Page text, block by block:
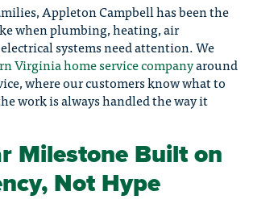
Appleton Campbell has been the
when plumbing, heating, air
systems need attention. We
Virginia home service companyaround
where our customers know what to
work is always handled the way it
Milestone Built on
Not Hype